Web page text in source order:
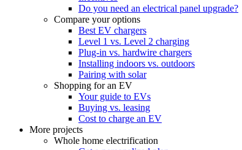
Do you need an electrical panel upgrade?
Compare your options
Best EV chargers
Level 1 vs. Level 2 charging
Plug-in vs. hardwire chargers
Installing indoors vs. outdoors
Pairing with solar
Shopping for an EV
Your guide to EVs
Buying vs. leasing
Cost to charge an EV
More projects
Whole home electrification